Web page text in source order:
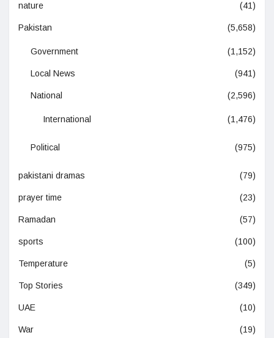
nature (41)
Pakistan (5,658)
Government (1,152)
Local News (941)
National (2,596)
International (1,476)
Political (975)
pakistani dramas (79)
prayer time (23)
Ramadan (57)
sports (100)
Temperature (5)
Top Stories (349)
UAE (10)
War (19)